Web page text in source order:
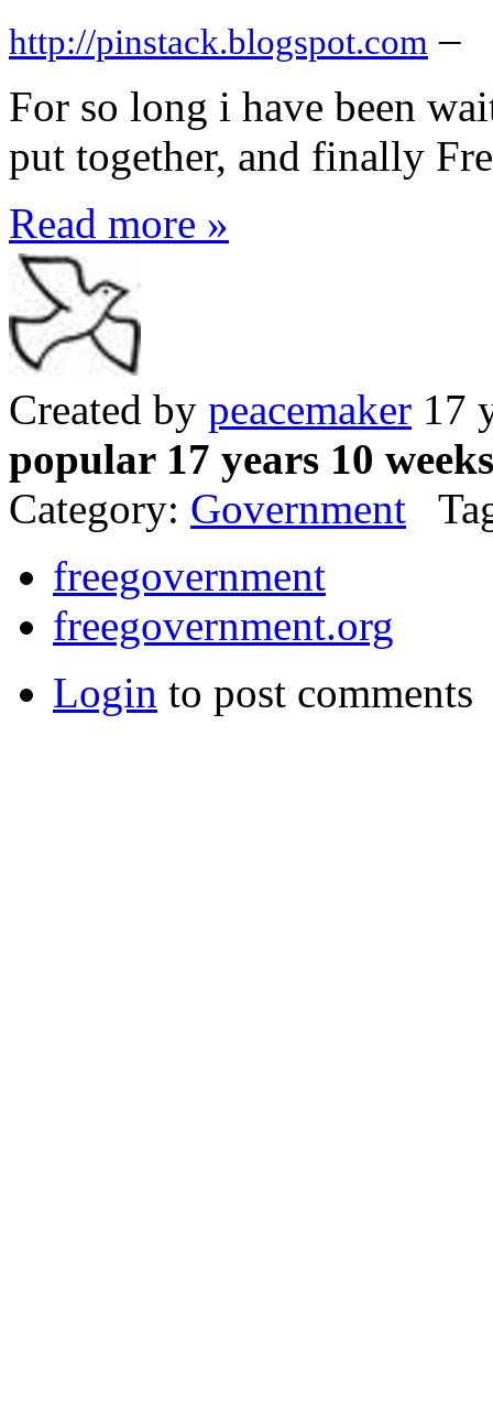
http://pinstack.blogspot.com –
For so long i have been
put together, and finally
Read more »
Created by peacemaker 17
popular 17 years 10
Category: Government
freegovernment
freegovernment.org
Login to post comments